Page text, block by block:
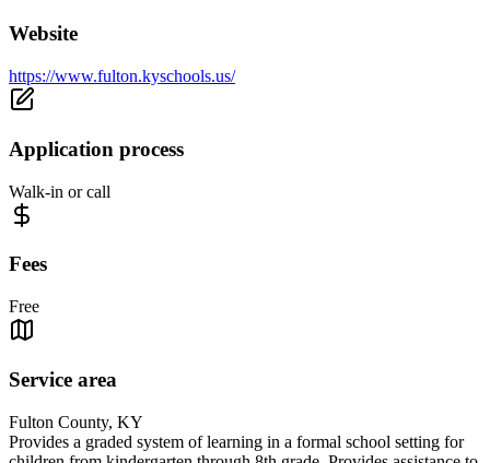
Website
https://www.fulton.kyschools.us/
Application process
Walk-in or call
Fees
Free
Service area
Fulton County, KY
Provides a graded system of learning in a formal school setting for